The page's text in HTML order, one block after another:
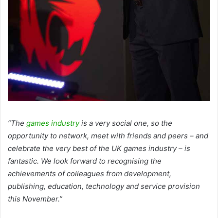
“The games industryis a very social one, so the
opportunity to network, meet with friends and peers – and
celebrate the very best of the UK games industry – is
fantastic. We look forward to recognising the
achievements of colleagues from development,
publishing, education, technology and service provision
this November.”